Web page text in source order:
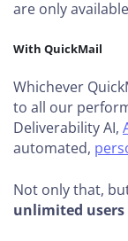
are only
With QuickMail
Whichever
to all our
Deliverability AI,
automated,
Not only that,
unlimited users